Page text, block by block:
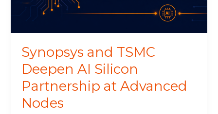
Synopsys and TSMC
Deepen AI Silicon
Partnership at Advanced
Nodes
at
Advanced